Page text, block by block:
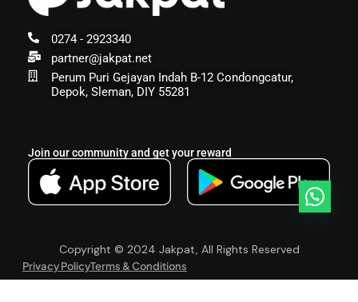
0274 - 2923340
partner@jakpat.net
Perum Puri Gejayan Indah B-12 Condongcatur,
Depok, Sleman, DIY 55281
Join our community and get your reward
Copyright © 2024 Jakpat, All Rights Reserved
Privacy PolicyTerms & Conditions